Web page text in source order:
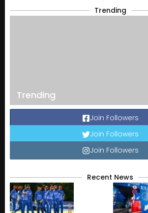
Trending
Trending
Join Followers
Join Followers
Join Followers
Recent News